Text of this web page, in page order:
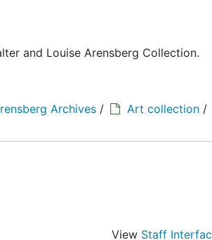
and Louise Arensberg Collection.
Archives / Art collection /
View Staff